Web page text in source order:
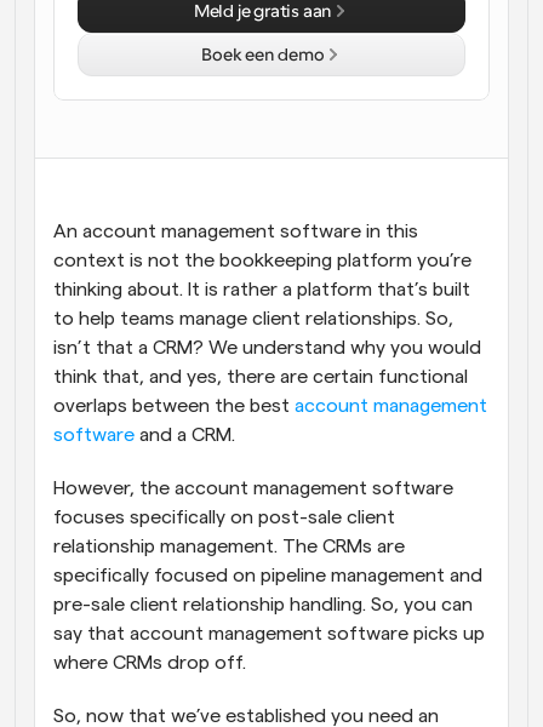
Ontvang een melding wanneer er iets gebeurt
An account management software in this
context is not the bookkeeping platform you’re
thinking about. It is rather a platform that’s built
to help teams manage client relationships. So,
isn’t that a CRM? We understand why you would
think that, and yes, there are certain functional
overlaps between the best account management
software and a CRM.
However, the account management software
focuses specifically on post-sale client
relationship management. The CRMs are
specifically focused on pipeline management and
pre-sale client relationship handling. So, you can
say that account management software picks up
where CRMs drop off.
So, now that we’ve established you need an
Meld je gratis aan
Boek een demo